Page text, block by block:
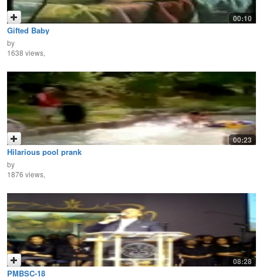
00:10
Gifted Baby
by
1638 views,
00:23
Hilarious pool prank
by
1876 views,
08:28
PMBSC-18